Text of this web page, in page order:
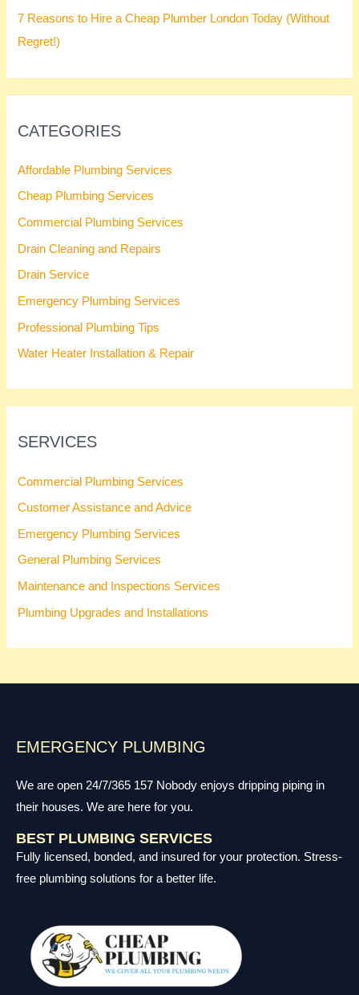
7 Reasons to Hire a Cheap Plumber London Today (Without
Regret!)
CATEGORIES
Affordable Plumbing Services
Cheap Plumbing Services
Commercial Plumbing Services
Drain Cleaning and Repairs
Drain Service
Emergency Plumbing Services
Professional Plumbing Tips
Water Heater Installation & Repair
SERVICES
Commercial Plumbing Services
Customer Assistance and Advice
Emergency Plumbing Services
General Plumbing Services
Maintenance and Inspections Services
Plumbing Upgrades and Installations
EMERGENCY PLUMBING
We are open 24/7/365 157 Nobody enjoys dripping piping in
their houses. We are here for you.
BEST PLUMBING SERVICES
Fully licensed, bonded, and insured for your protection. Stress-
free plumbing solutions for a better life.